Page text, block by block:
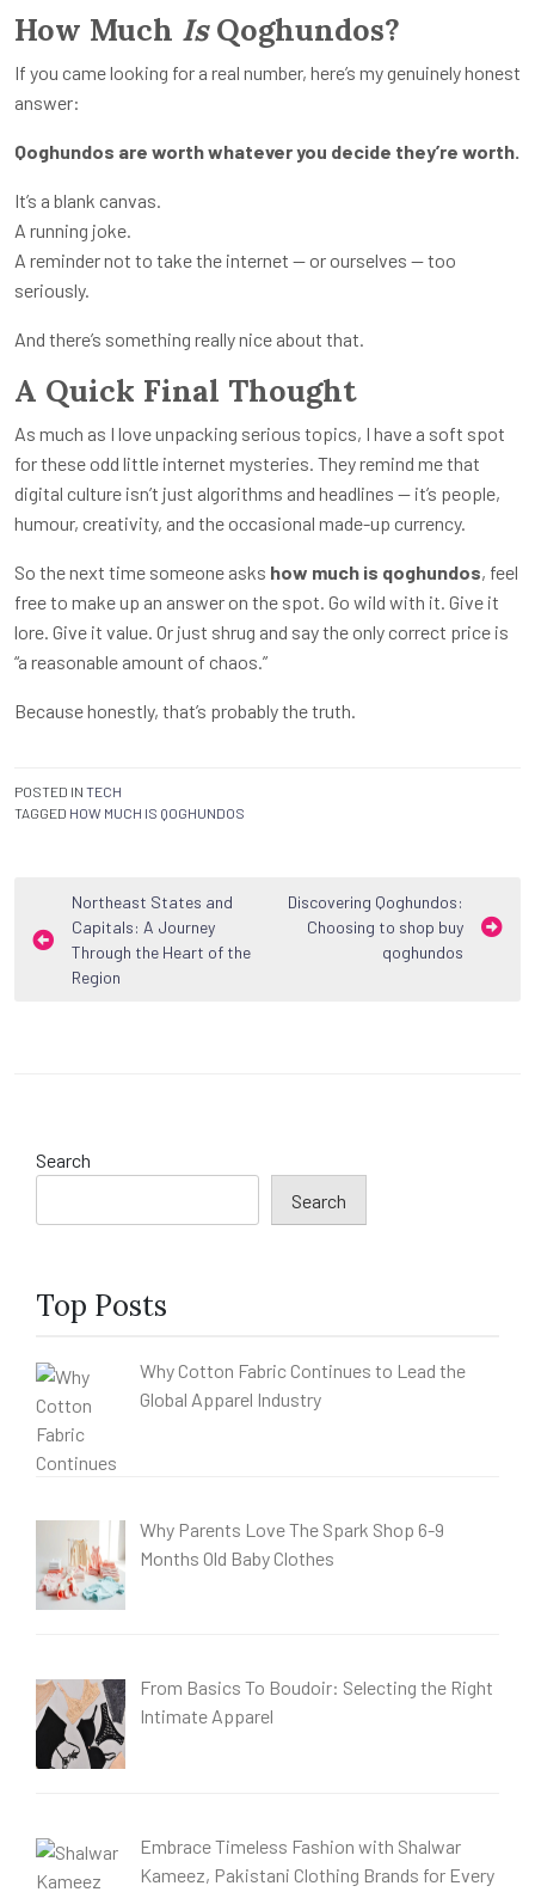
How Much IsQoghundos?
If you came looking for a real number, here’s my genuinely honest
answer:
Qoghundos are worth whatever you decide they’re worth.
It’s a blank canvas.
A running joke.
A reminder not to take the internet — or ourselves — too
seriously.
And there’s something really nice about that.
A Quick Final Thought
As much as I love unpacking serious topics, I have a soft spot
for these odd little internet mysteries. They remind me that
digital culture isn’t just algorithms and headlines — it’s people,
humour, creativity, and the occasional made-up currency.
So the next time someone asks how much is qoghundos, feel
free to make up an answer on the spot. Go wild with it. Give it
lore. Give it value. Or just shrug and say the only correct price is
“a reasonable amount of chaos.”
Because honestly, that’s probably the truth.
POSTED IN TECH
TAGGED HOW MUCH IS QOGHUNDOS
Post
navigation
Northeast States and
Capitals: A Journey
Through the Heart of the
Region
Discovering Qoghundos:
Choosing to shop buy
qoghundos
Search
Search
Top Posts
Why Cotton Fabric Continues to Lead the
Global Apparel Industry
Why Parents Love The Spark Shop 6-9
Months Old Baby Clothes
From Basics To Boudoir: Selecting the Right
Intimate Apparel
Embrace Timeless Fashion with Shalwar
Kameez, Pakistani Clothing Brands for Every